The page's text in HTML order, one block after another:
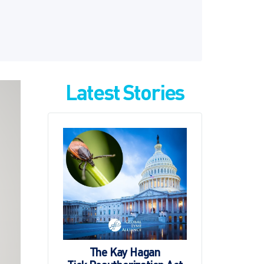
Latest Stories
The Kay Hagan